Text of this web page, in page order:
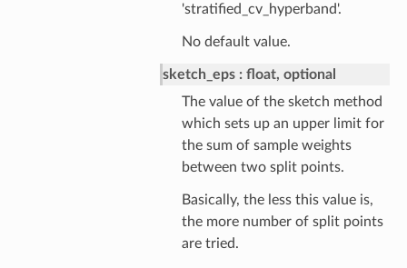
'stratified_cv_hyperband'.
No default value.
sketch_eps
float, optional
The value of the sketch method
which sets up an upper limit for
the sum of sample weights
between two split points.
Basically, the less this value is,
the more number of split points
are tried.